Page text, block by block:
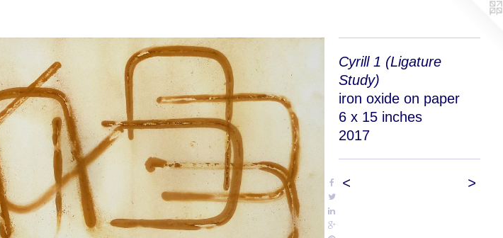
Cyrill 1 (Ligature
Study)
iron oxide on paper
6 x 15 inches
2017
< >